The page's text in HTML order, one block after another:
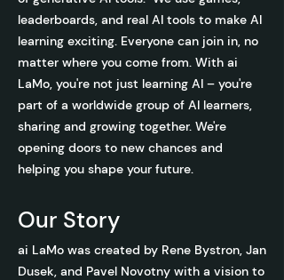
leaderboards, and real AI tools to make AI
learning exciting. Everyone can join in, no
matter where you come from. With ai
LaMo, you're not just learning AI – you're
part of a worldwide group of AI learners,
sharing and growing together. We're
opening doors to new chances and
helping you shape your future.
Our Story
ai LaMo was created by Rene Bystron, Jan
Dusek, and Pavel Novotny with a vision to